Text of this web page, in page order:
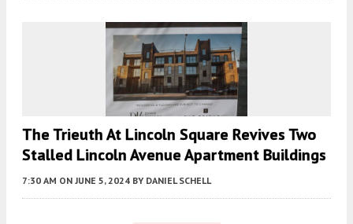
The Trieuth At Lincoln Square Revives Two
Stalled Lincoln Avenue Apartment Buildings
7:30 AM ON JUNE 5, 2024 BY DANIEL SCHELL